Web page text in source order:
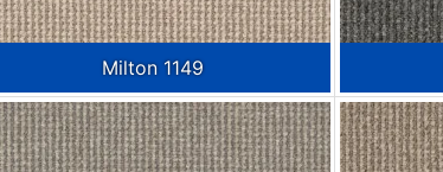
Milton 1149